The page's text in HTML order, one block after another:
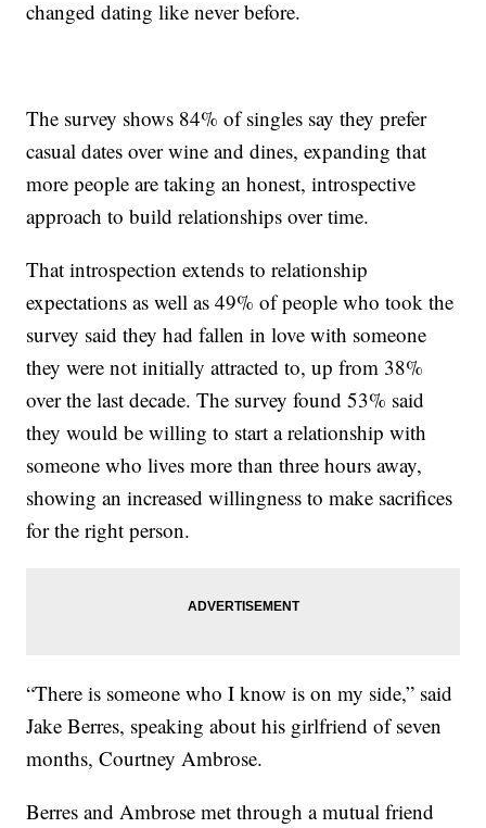
changed dating like never before.
The survey shows 84% of singles say they prefer
casual dates over wine and dines, expanding that
more people are taking an honest, introspective
approach to build relationships over time.
That introspection extends to relationship
expectations as well as 49% of people who took the
survey said they had fallen in love with someone
they were not initially attracted to, up from 38%
over the last decade. The survey found 53% said
they would be willing to start a relationship with
someone who lives more than three hours away,
showing an increased willingness to make sacrifices
for the right person.
“There is someone who I know is on my side,” said
Jake Berres, speaking about his girlfriend of seven
months, Courtney Ambrose.
Berres and Ambrose met through a mutual friend